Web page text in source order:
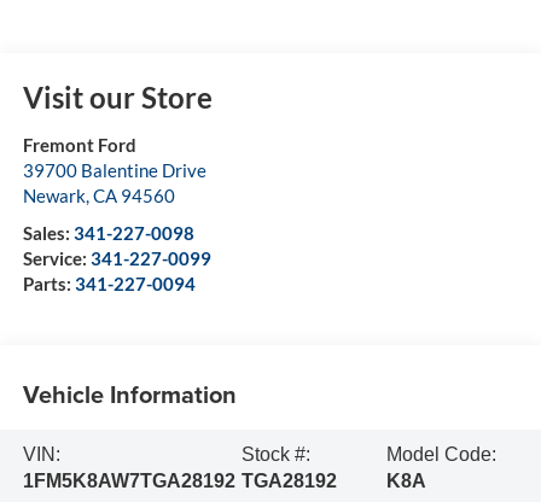
Visit our Store
Fremont Ford
39700 Balentine Drive
Newark,CA 94560
Sales: 341-227-0098
Service: 341-227-0099
Parts: 341-227-0094
Vehicle Information
VIN:
1FM5K8AW7TGA28192
Stock #:
TGA28192
Model Code:
K8A